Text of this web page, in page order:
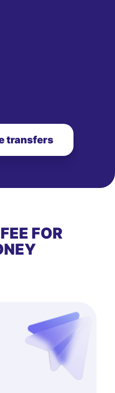
transfers
FOR